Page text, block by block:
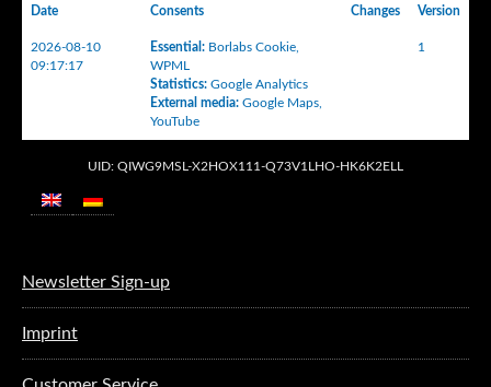
Date Consents Changes Version
2026-08-10
09:17:17
Essential : Borlabs Cookie
WPML
Statistics: Google Analytics
External media: Google Maps
YouTube
1
UID: QIWG9MSL-X2HOX111-Q73V1LHO-HK6K2ELL
Newsletter Sign-up
Imprint